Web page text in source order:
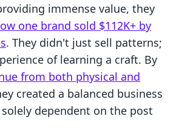
immense value, they
one brand sold $112K+ by
. They didn't just sell patterns;
of learning a craft. By
from both physical and
created a balanced business
dependent on the post